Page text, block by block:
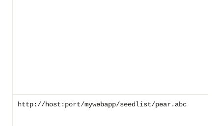
http://host:port/mywebapp/seedlist/pear.abc